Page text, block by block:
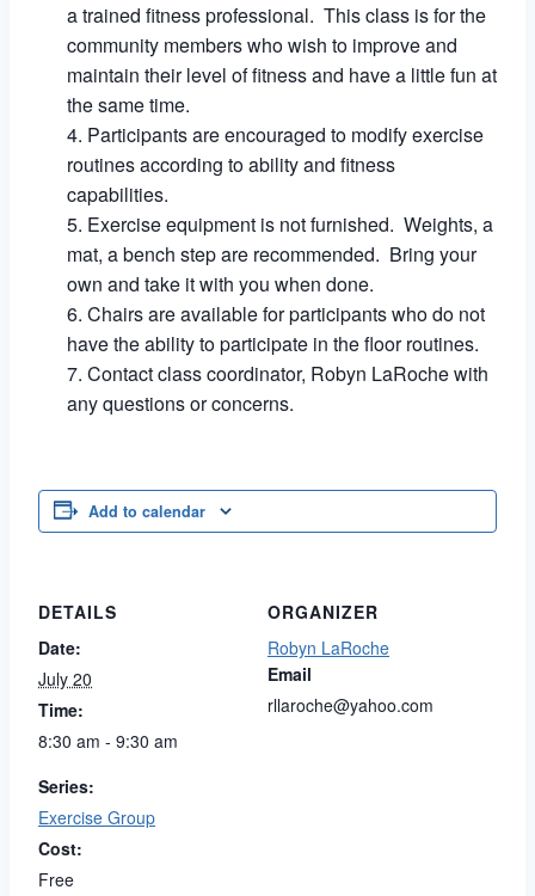
a trained fitness professional. This class is for the
community members who wish to improve and
maintain their level of fitness and have a little fun at
the same time.
Participants are encouraged to modify exercise
routines according to ability and fitness
capabilities.
Exercise equipment is not furnished. Weights, a
mat, a bench step are recommended. Bring your
own and take it with you when done.
Chairs are available for participants who do not
have the ability to participate in the floor routines.
Contact class coordinator, Robyn LaRoche with
any questions or concerns.
Add to calendar
DETAILS
Date:
July 20
Time:
8:30 am - 9:30 am
Series:
Exercise Group
Cost:
Free
ORGANIZER
Robyn LaRoche
Email
rllaroche@yahoo.com